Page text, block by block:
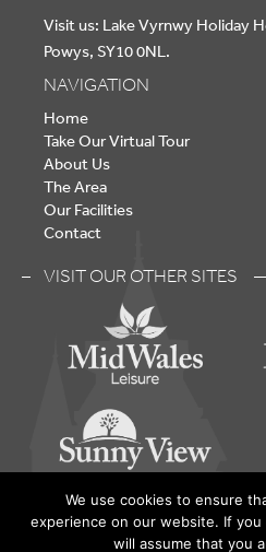
Visit us: Lake Vyrnwy Holiday
Powys, SY10 0NL.
NAVIGATION
Home
Take Our Virtual Tour
About Us
The Area
Our Facilities
Contact
VISIT OUR OTHER SITES
Lake Vyrnwy – Holiday Home
We use cookies to ensure
experience on our website. If
will assume that you